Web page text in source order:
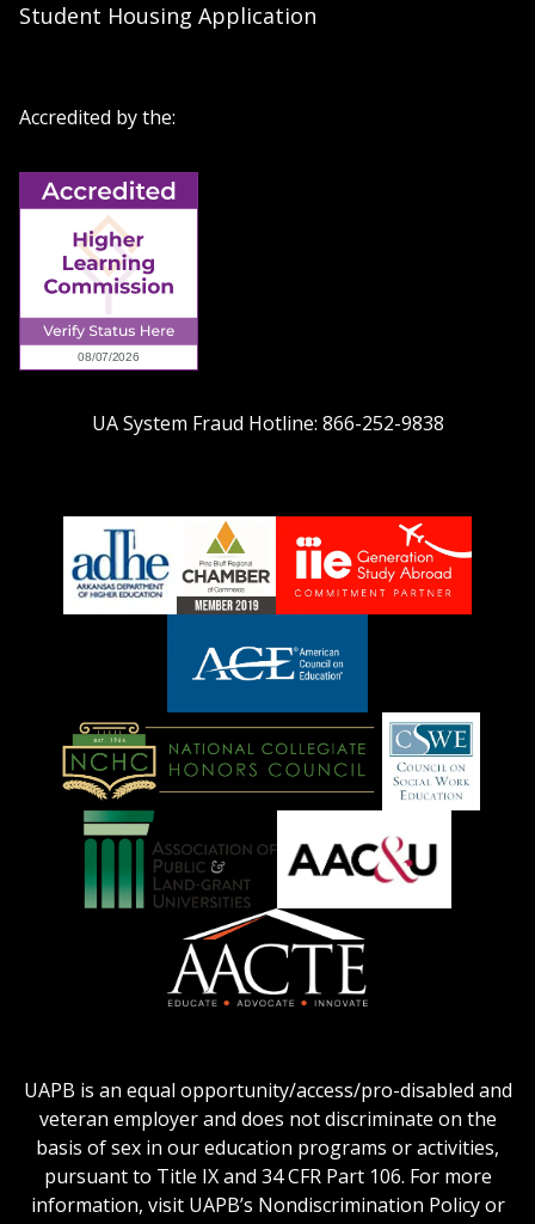
Student Housing Application
Accredited by the:
UA System Fraud Hotline: 866-252-9838
LOGO
American
Council
on
Logo
National
Honors
Council
on
Social
Work
Universities
logo
AACU
of
Colleges
for
Teacher
Education
UAPB is an equal opportunity/access/pro-disabled and
veteran employer and does not discriminate on the
basis of sex in our education programs or activities,
pursuant to Title IX and 34 CFR Part 106. For more
information, visit UAPB’s Nondiscrimination Policy or